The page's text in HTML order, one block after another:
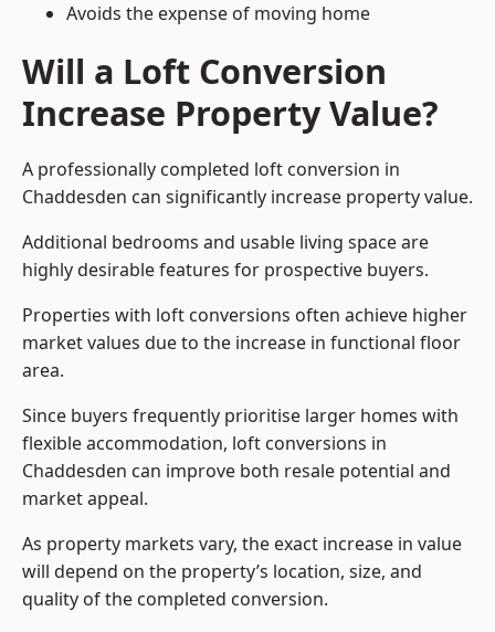
Avoids the expense of moving home
Will a Loft Conversion
Increase Property Value?
A professionally completed loft conversion in
Chaddesden can significantly increase property value.
Additional bedrooms and usable living space are
highly desirable features for prospective buyers.
Properties with loft conversions often achieve higher
market values due to the increase in functional floor
area.
Since buyers frequently prioritise larger homes with
flexible accommodation, loft conversions in
Chaddesden can improve both resale potential and
market appeal.
As property markets vary, the exact increase in value
will depend on the property’s location, size, and
quality of the completed conversion.